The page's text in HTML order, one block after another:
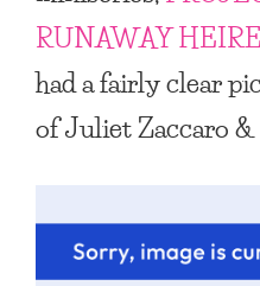
RUNAWAY
had a fairly clear
ofJuliet Zaccaro&